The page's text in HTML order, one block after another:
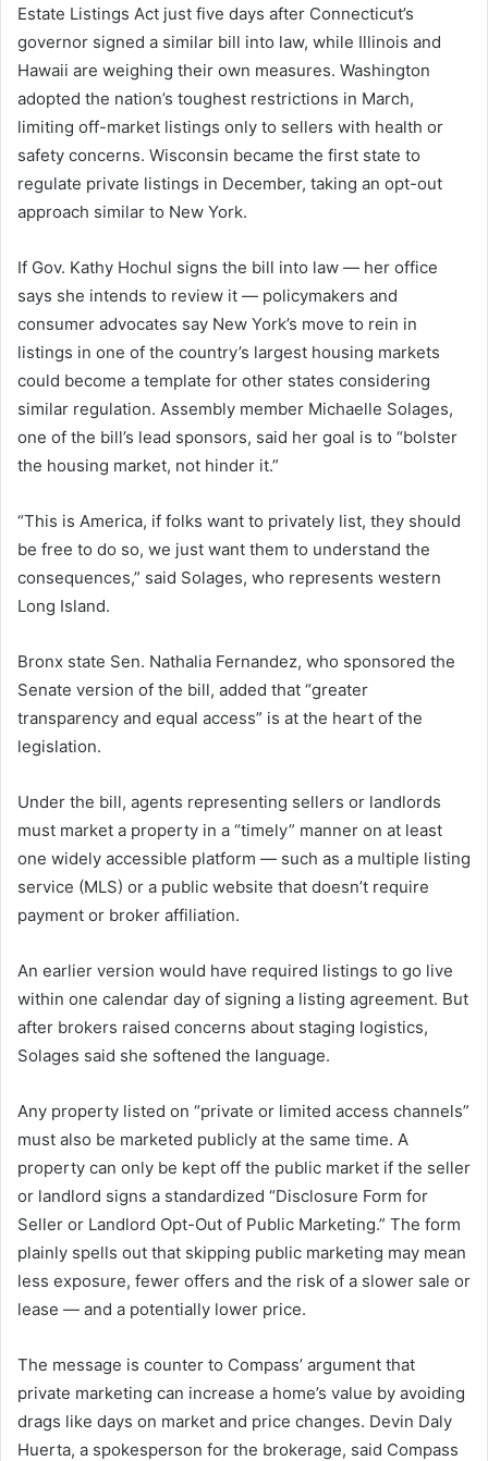
Estate Listings Act just five days after Connecticut’s
governor signed a similar bill into law, while Illinois and
Hawaii are weighing their own measures. Washington
adopted the nation’s toughest restrictions in March,
limiting off-market listings only to sellers with health or
safety concerns. Wisconsin became the first state to
regulate private listings in December, taking an opt-out
approach similar to New York.
If Gov. Kathy Hochul signs the bill into law — her office
says she intends to review it — policymakers and
consumer advocates say New York’s move to rein in
listings in one of the country’s largest housing markets
could become a template for other states considering
similar regulation. Assembly member Michaelle Solages,
one of the bill’s lead sponsors, said her goal is to “bolster
the housing market, not hinder it.”
“This is America, if folks want to privately list, they should
be free to do so, we just want them to understand the
consequences,” said Solages, who represents western
Long Island.
Bronx state Sen. Nathalia Fernandez, who sponsored the
Senate version of the bill, added that “greater
transparency and equal access” is at the heart of the
legislation.
Under the bill, agents representing sellers or landlords
must market a property in a “timely” manner on at least
one widely accessible platform — such as a multiple listing
service (MLS) or a public website that doesn’t require
payment or broker affiliation.
An earlier version would have required listings to go live
within one calendar day of signing a listing agreement. But
after brokers raised concerns about staging logistics,
Solages said she softened the language.
Any property listed on “private or limited access channels”
must also be marketed publicly at the same time. A
property can only be kept off the public market if the seller
or landlord signs a standardized “Disclosure Form for
Seller or Landlord Opt-Out of Public Marketing.” The form
plainly spells out that skipping public marketing may mean
less exposure, fewer offers and the risk of a slower sale or
lease — and a potentially lower price.
The message is counter to Compass’ argument that
private marketing can increase a home’s value by avoiding
drags like days on market and price changes. Devin Daly
Huerta, a spokesperson for the brokerage, said Compass